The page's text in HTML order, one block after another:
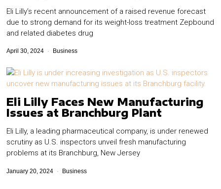
Eli Lilly’s recent announcement of a raised revenue forecast
due to strong demand for its weight-loss treatment Zepbound
and related diabetes drug
April 30, 2024 Business
Eli Lilly Faces New Manufacturing
Issues at Branchburg Plant
Eli Lilly, a leading pharmaceutical company, is under renewed
scrutiny as U.S. inspectors unveil fresh manufacturing
problems at its Branchburg, New Jersey
January 20, 2024 Business